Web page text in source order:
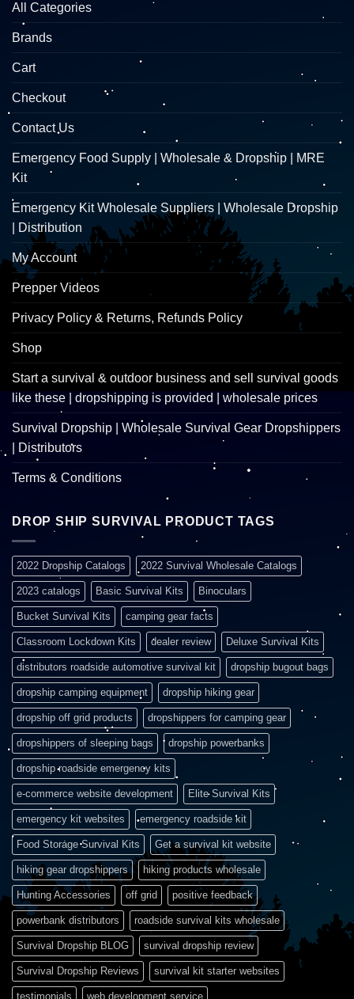
All Categories
Brands
Cart
Checkout
Contact Us
Emergency Food Supply | Wholesale & Dropship | MRE
Kit
Emergency Kit Wholesale Suppliers | Wholesale Dropship
| Distribution
My Account
Prepper Videos
Privacy Policy & Returns, Refunds Policy
Shop
Start a survival & outdoor business and sell survival goods
like these | dropshipping is provided | wholesale prices
Survival Dropship | Wholesale Survival Gear Dropshippers
| Distributors
Terms & Conditions
DROP SHIP SURVIVAL PRODUCT TAGS
2022 Dropship Catalogs 2022 Survival Wholesale Catalogs
2023 catalogs Basic Survival Kits Binoculars
Bucket Survival Kits camping gear facts
Classroom Lockdown Kits dealer review Deluxe Survival Kits
distributors roadside automotive survival kit dropship bugout bags
dropship camping equipment dropship hiking gear
dropship off grid products dropshippers for camping gear
dropshippers of sleeping bags dropship powerbanks
dropship roadside emergency kits
e-commerce website development Elite Survival Kits
emergency kit websites emergency roadside kit
Food Storage Survival Kits Get a survival kit website
hiking gear dropshippers hiking products wholesale
Hunting Accessories off grid positive feedback
powerbank distributors roadside survival kits wholesale
Survival Dropship BLOG survival dropship review
Survival Dropship Reviews survival kit starter websites
testimonials web development service